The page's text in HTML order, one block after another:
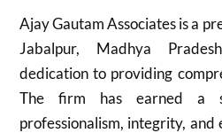
Ajay Gautam Associates is a
Jabalpur, Madhya
dedication to providing
The firm has earned a
professionalism, integrity,